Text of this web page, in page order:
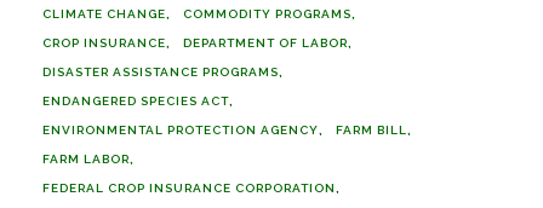
CLIMATE CHANGE COMMODITY PROGRAMS
CROP INSURANCE DEPARTMENT OF LABOR
DISASTER ASSISTANCE PROGRAMS
ENDANGERED SPECIES ACT
ENVIRONMENTAL PROTECTION AGENCY FARM BILL
FARM LABOR
FEDERAL CROP INSURANCE CORPORATION